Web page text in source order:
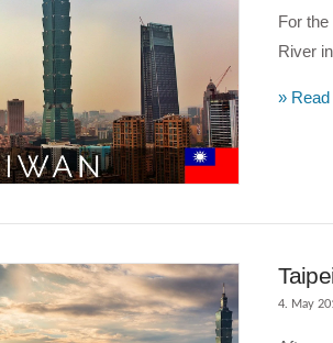
VIEW POST
For
River
»
4. May